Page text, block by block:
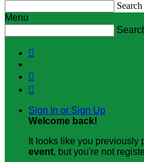
Menu



Sign In or Sign Up
Welcome back!
It looks like you previously
event, but you're not